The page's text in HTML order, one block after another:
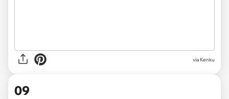
via Kenku
09